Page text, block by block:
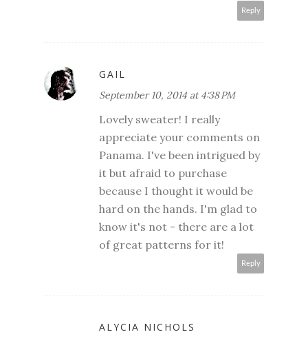
Reply
GAIL
September 10, 2014 at 4:38 PM
Lovely sweater! I really
appreciate your comments on
Panama. I've been intrigued by
it but afraid to purchase
because I thought it would be
hard on the hands. I'm glad to
know it's not - there are a lot
of great patterns for it!
Reply
ALYCIA NICHOLS